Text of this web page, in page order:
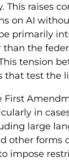
This raises
on AI
primarily
than the
tension
that test the
First
in
large
other forms
impose